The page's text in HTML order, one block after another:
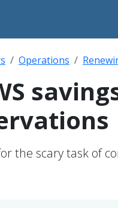
Operations
the scary task of